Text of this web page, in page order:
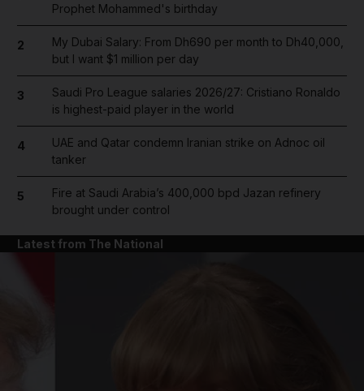
Prophet Mohammed's birthday
2
My Dubai Salary: From Dh690 per month to Dh40,000,
but I want $1 million per day
3
Saudi Pro League salaries 2026/27: Cristiano Ronaldo
is highest-paid player in the world
4
UAE and Qatar condemn Iranian strike on Adnoc oil
tanker
5
Fire at Saudi Arabia’s 400,000 bpd Jazan refinery
brought under control
Latest from The National